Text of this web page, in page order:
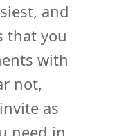
and
that you
with
not,
as